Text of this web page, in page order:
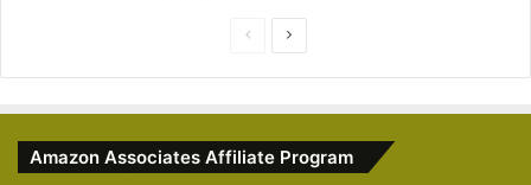
i
p
Amazon Associates Affiliate Program